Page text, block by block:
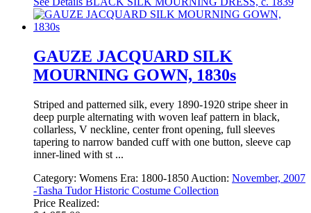
GAUZE JACQUARD SILK
MOURNING GOWN, 1830s
Striped and patterned silk, every 1890-1920 stripe sheer in
deep purple alternating with woven leaf pattern in black,
collarless, V neckline, center front opening, full sleeves
tapering to narrow banded cuff with one button, sleeve cap
inner-lined with st ...
Category: Womens Era: 1800-1850 Auction: November, 2007
-Tasha Tudor Historic Costume Collection
Price Realized: